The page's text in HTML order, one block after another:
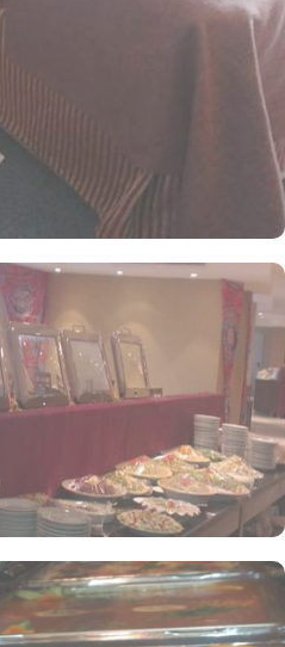
requests, the concierge
in Mecca is tailored to create an
a range of room types with
Crom Hotel offers guests an
and refined luxury, ensuring a
you are traveling with
Room is the perfect choice with
4 Single Beds. For a more
offers 18 square meters of space
for a room that can
Room provides 18 square